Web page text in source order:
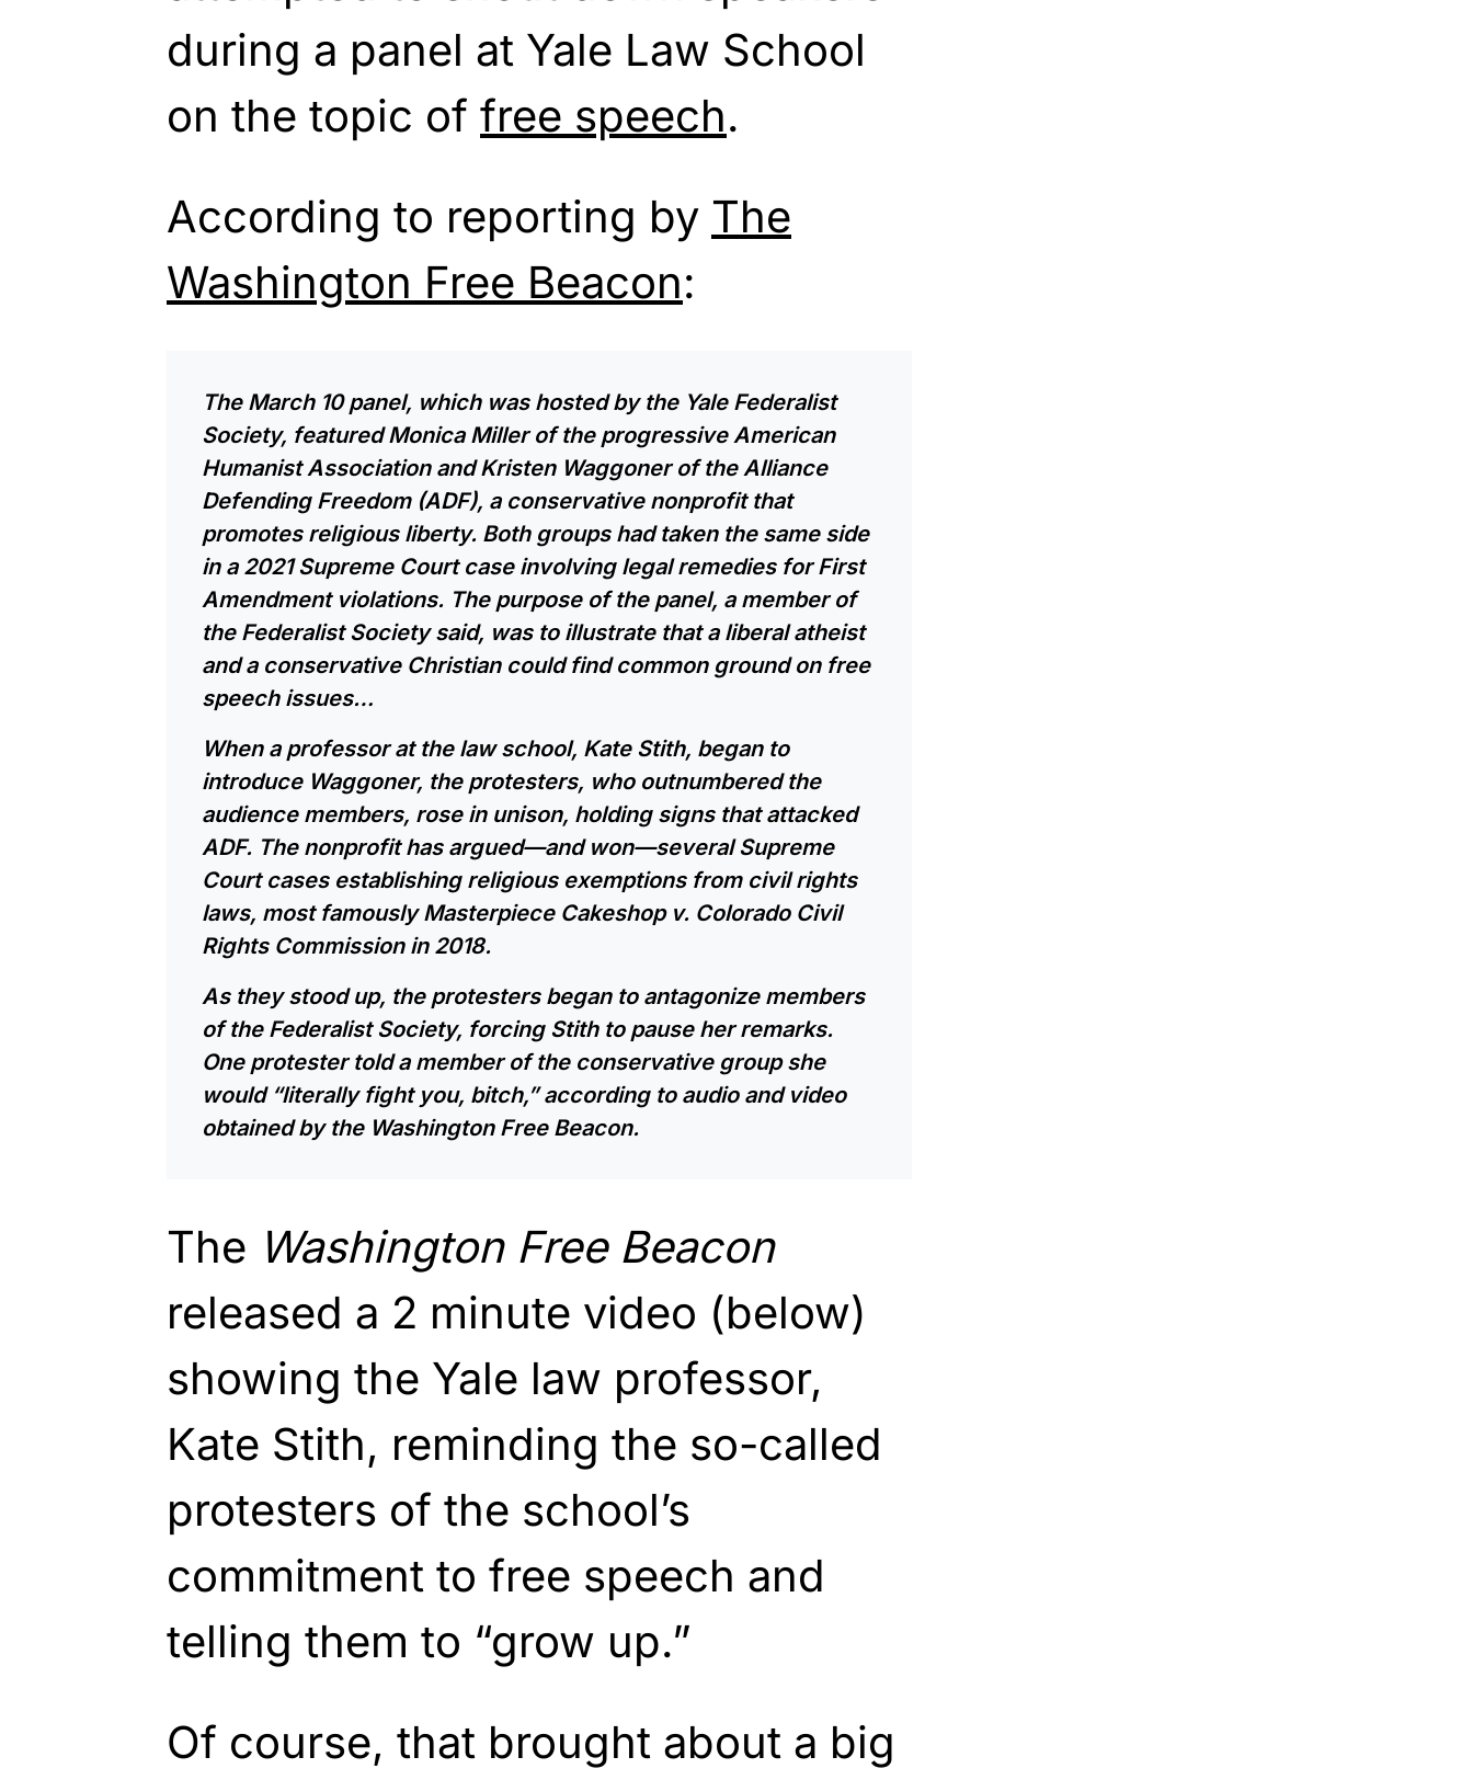
during a panel at Yale Law School
on the topic of free speech.
According to reporting by The
Washington Free Beacon:
The March 10 panel, which was hosted by the Yale Federalist
Society, featured Monica Miller of the progressive American
Humanist Association and Kristen Waggoner of the Alliance
Defending Freedom (ADF), a conservative nonprofit that
promotes religious liberty. Both groups had taken the same side
in a 2021 Supreme Court case involving legal remedies for First
Amendment violations. The purpose of the panel, a member of
the Federalist Society said, was to illustrate that a liberal atheist
and a conservative Christian could find common ground on free
speech issues…
When a professor at the law school, Kate Stith, began to
introduce Waggoner, the protesters, who outnumbered the
audience members, rose in unison, holding signs that attacked
ADF. The nonprofit has argued—and won—several Supreme
Court cases establishing religious exemptions from civil rights
laws, most famously Masterpiece Cakeshop v. Colorado Civil
Rights Commission in 2018.
As they stood up, the protesters began to antagonize members
of the Federalist Society, forcing Stith to pause her remarks.
One protester told a member of the conservative group she
would “literally fight you, bitch,” according to audio and video
obtained by the Washington Free Beacon.
The Washington Free Beacon
released a 2 minute video (below)
showing the Yale law professor,
Kate Stith, reminding the so-called
protesters of the school’s
commitment to free speech and
telling them to “grow up.”
Of course, that brought about a big